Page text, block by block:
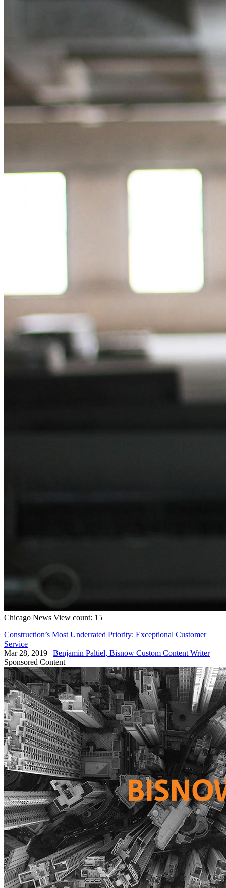
Chicago News View count: 15
Construction’s Most Underrated Priority: Exceptional Customer
Service
Mar 28, 2019 | Benjamin Paltiel, Bisnow Custom Content Writer
Sponsored Content